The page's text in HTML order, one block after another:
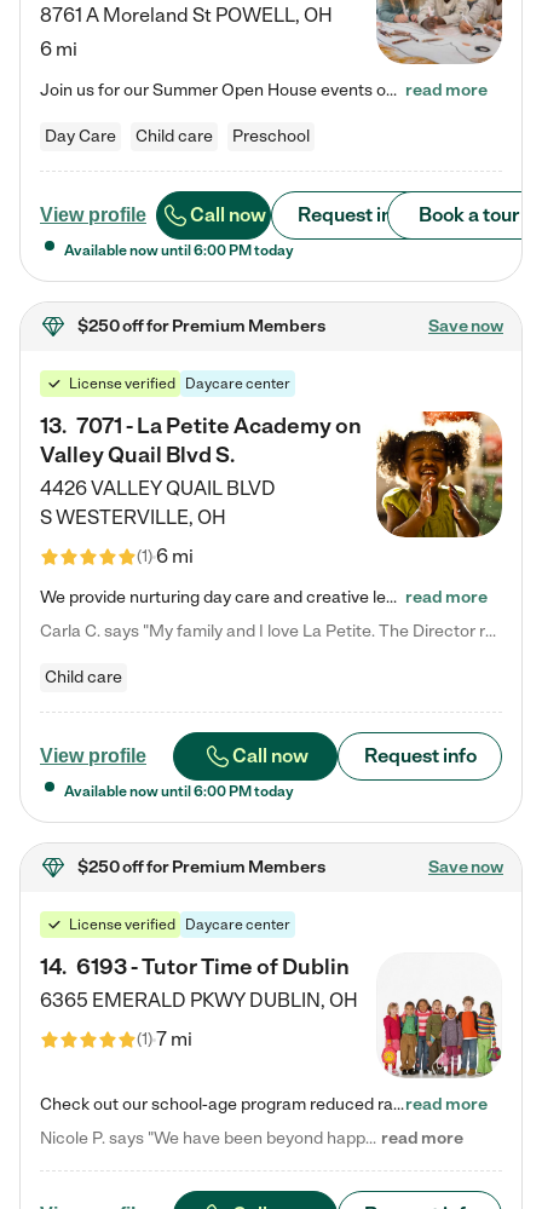
8761 A Moreland St POWELL, OH
6 mi
Join us for our Summer Open House events on July 29, 9-11 AM | July 30, 4:30-6 PM | and August 1, 10 AM-12 PM. Get a firsthand look at the fun, learning, and friendships filling our classrooms this summer, plus a sneak peek at the exciting school year ahead. Enchanted Care Learning Center Powell preschool provides exceptional early childhood education for children ages 6 weeks to Pre-K. We combine learning experiences and structured play in a fun, safe, and nurturing environment – offering… read more
Day Care Child care Preschool
View profile Call now Request info Book a tour
Available now until 6:00 PM today
$250 offfor Premium Members Save now
License verified Daycare center
13. 7071 - La Petite Academy on
Valley Quail Blvd S.
4426 VALLEY QUAIL BLVD
SWESTERVILLE, OH
(1)6 mi
We provide nurturing day care and creative learning in a safe, home-like environment. Our School Readiness Pathway was designed to empower you with educational options to create the most fitting path for your child and to address each child's specific developmental needs. We offer specialized curriculum in our infant care, toddler care, early preschool, preschool, Pre-K/Pre-Kindergarten, junior Kindergarten and private Kindergarten programs. Learn more about our educational daycare for infants… read more
Carla C. says "My family and I love La Petite. The Director really cares about our children and making sure she is supporting the teachers in the classroom. She greets us every more and a small conversation in the afternoon. My daughters teachers are excited to see her and greet us with a smile and my daughhter gets a hug. It was a smooth transition and the teachers are really caring. They have made it an easy transtion to go back to work."
Child care
View profile Call now Request info
Available now until 6:00 PM today
$250 offfor Premium Members Save now
License verified Daycare center
14. 6193 - Tutor Time of Dublin
6365 EMERALD PKWY DUBLIN, OH
(1)7 mi
Check out our school-age program reduced rates! Every child is different. Every child is one-of-a-kind. So at Tutor Time, every child's unique set of skills and interests are utilized to his or her advantage in the way that they learn, grow, build self-esteem, and develop their imagination. It's our job to bring out their best. Your child's day at Tutor Time is educational. It's social. And it's highly energetic. The secret ingredient is our LifeSmart curriculum, which creates fruitful,…read more
Nicole P. says "We have been beyond happy with the care that our daughter receives at Tutor Time! In short, we cannot recommend Tutor Time highly enough. More specifics: Care for your child: Above all things, we wanted to make sure our daughter was as loved and care for as if she was with family. The staff at Tutor Time exceeds this expectation. Her teachers have all demonstrated genuine love and care for the person my daughter is, not just overall compassion for children (which is important… read more